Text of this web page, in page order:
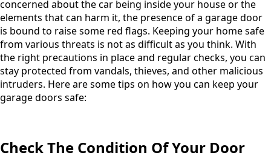
concerned about the car being inside your house or the
elements that can harm it, the presence of a garage door
is bound to raise some red flags. Keeping your home safe
from various threats is not as difficult as you think. With
the right precautions in place and regular checks, you can
stay protected from vandals, thieves, and other malicious
intruders. Here are some tips on how you can keep your
garage doors safe:
Check The Condition Of Your Door